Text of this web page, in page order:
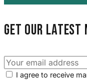
Get our latest
I agree to receive